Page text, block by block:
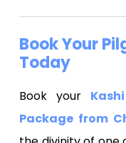
Book Your
Today
Book your
Package from